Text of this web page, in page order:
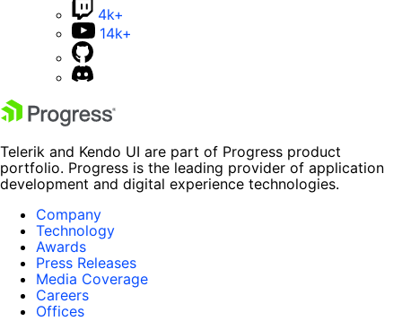
4k+
14k+
Telerik and Kendo UI are part of Progress product
portfolio. Progress is the leading provider of application
development and digital experience technologies.
Company
Technology
Awards
Press Releases
Media Coverage
Careers
Offices